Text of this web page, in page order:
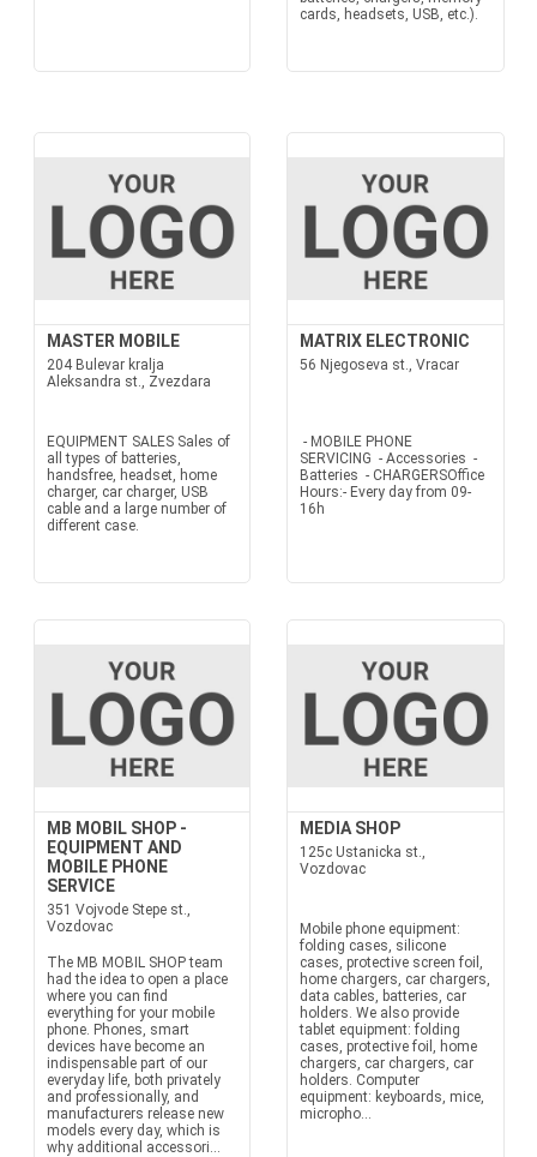
cards, headsets, USB, etc.).
MASTER MOBILE
204 Bulevar kralja
Aleksandra st., Zvezdara
EQUIPMENT SALES Sales of
all types of batteries,
handsfree, headset, home
charger, car charger, USB
cable and a large number of
different case.
MATRIX ELECTRONIC
56 Njegoseva st., Vracar
- MOBILE PHONE
SERVICING - Accessories -
Batteries - CHARGERSOffice
Hours:- Every day from 09-
16h
MB MOBIL SHOP -
EQUIPMENT AND
MOBILE PHONE
SERVICE
351 Vojvode Stepe st.,
Vozdovac
The MB MOBIL SHOP team
had the idea to open a place
where you can find
everything for your mobile
phone. Phones, smart
devices have become an
indispensable part of our
everyday life, both privately
and professionally, and
manufacturers release new
models every day, which is
why additional accessori...
MEDIA SHOP
125c Ustanicka st.,
Vozdovac
Mobile phone equipment:
folding cases, silicone
cases, protective screen foil,
home chargers, car chargers,
data cables, batteries, car
holders. We also provide
tablet equipment: folding
cases, protective foil, home
chargers, car chargers, car
holders. Computer
equipment: keyboards, mice,
micropho...